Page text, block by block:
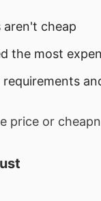
aren't cheap
the most
price or